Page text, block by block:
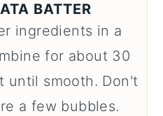
BATTER
ingredients in a
for about 30
until smooth. Don't
a few bubbles.